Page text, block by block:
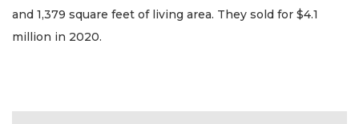
and 1,379 square feet of living area. They sold for $4.1
million in 2020.